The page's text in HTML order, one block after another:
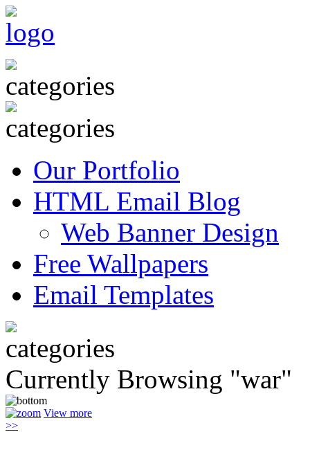
Our Portfolio
HTML Email Blog
Web Banner Design
Free Wallpapers
Email Templates
Currently Browsing "war"
View more
>>